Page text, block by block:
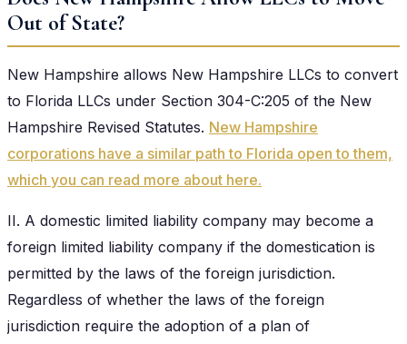
Out of State?
New Hampshire allows New Hampshire LLCs to convert
to Florida LLCs under Section 304-C:205 of the New
Hampshire Revised Statutes. New Hampshire
corporations have a similar path to Florida open to them,
which you can read more about here.
II. A domestic limited liability company may become a
foreign limited liability company if the domestication is
permitted by the laws of the foreign jurisdiction.
Regardless of whether the laws of the foreign
jurisdiction require the adoption of a plan of